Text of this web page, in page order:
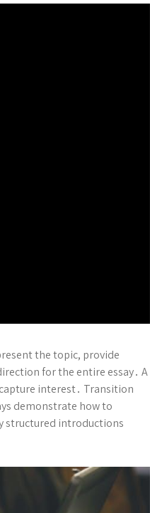
the topic, provide
for the entire essay․ A
interest․ Transition
demonstrate how to
structured introductions